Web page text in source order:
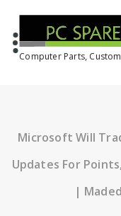
Computer Parts,
Microsoft Will
Updates For
|